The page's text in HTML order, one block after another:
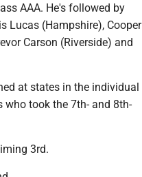
AAA. He's followed by
Lucas (Hampshire), Cooper
Carson (Riverside) and
at states in the individual
who took the 7th- and 8th-
3rd.